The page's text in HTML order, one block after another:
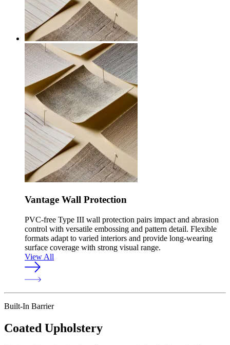
Vantage Wall Protection
PVC-free Type III wall protection pairs impact and abrasion
control with versatile embossing and pattern detail. Flexible
formats adapt to varied interiors and provide long-wearing
surface coverage with strong visual range.
View All
Built-In Barrier
Coated Upholstery